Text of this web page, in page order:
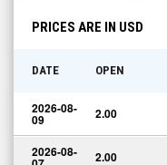
PRICES ARE IN USD
DATE OPEN
2026-08-
09 2.00
2026-08- 2.00